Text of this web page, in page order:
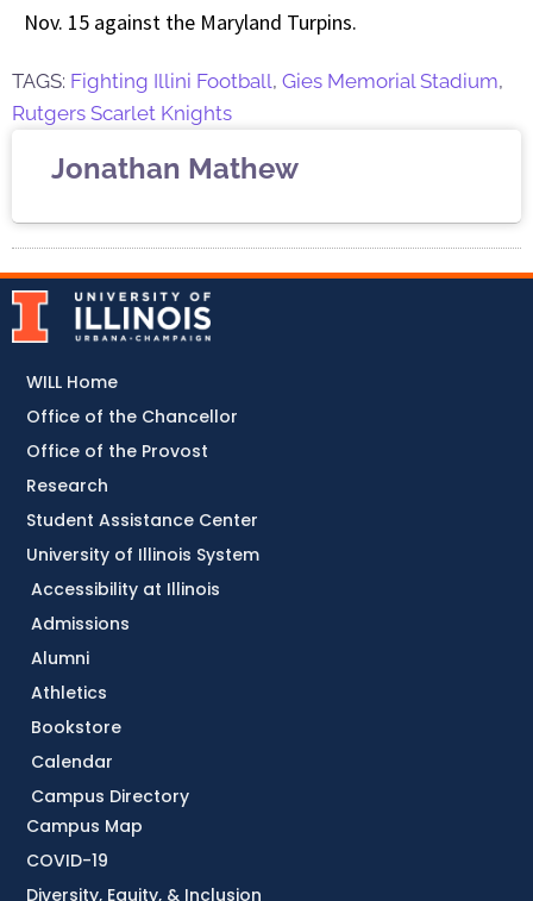
Nov. 15 against the Maryland Turpins.
TAGS: Fighting Illini Football, Gies Memorial Stadium,
Rutgers Scarlet Knights
Jonathan Mathew
Accessibility at Illinois
Admissions
Alumni
Athletics
Bookstore
Calendar
Campus Directory
Campus Map
COVID-19
Diversity, Equity, & Inclusion
WILL Home
Office of the Chancellor
Office of the Provost
Research
Student Assistance Center
University of Illinois System